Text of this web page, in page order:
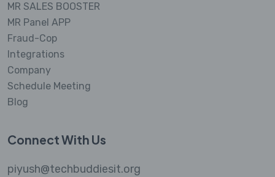
MR SALES BOOSTER
MR Panel APP
Fraud-Cop
Integrations
Company
Schedule Meeting
Blog
Connect With Us
piyush@techbuddiesit.org